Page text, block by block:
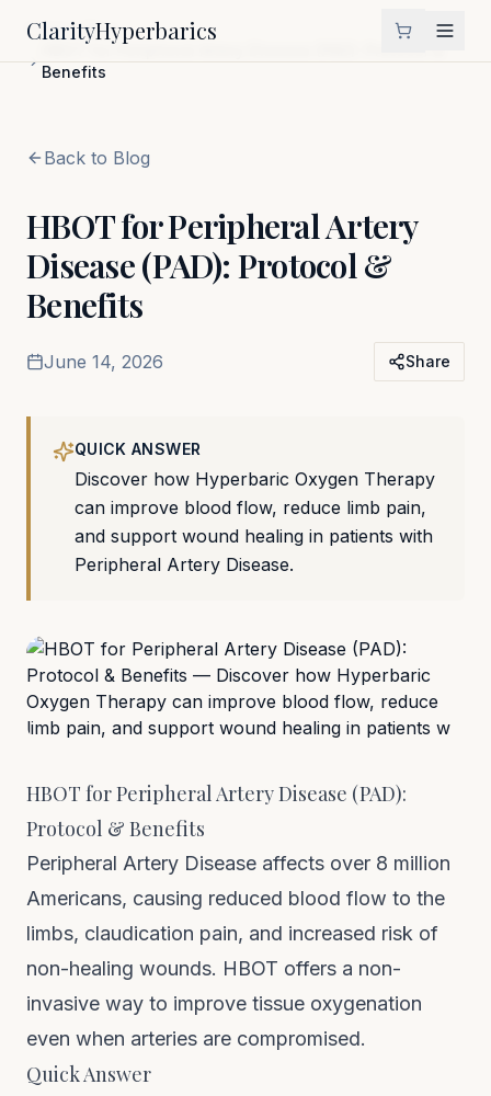
ClarityHyperbarics
Home
Blog
HBOT for Peripheral Artery Disease (PAD): Protocol &
Benefits
Back to Blog
HBOT for Peripheral Artery
Disease (PAD): Protocol &
Benefits
June 14, 2026 Share
QUICK ANSWER
Discover how Hyperbaric Oxygen Therapy
can improve blood flow, reduce limb pain,
and support wound healing in patients with
Peripheral Artery Disease.
HBOT for Peripheral Artery Disease (PAD):
Protocol & Benefits
Peripheral Artery Disease affects over 8 million
Americans, causing reduced blood flow to the
limbs, claudication pain, and increased risk of
non-healing wounds. HBOT offers a non-
invasive way to improve tissue oxygenation
even when arteries are compromised.
Quick Answer